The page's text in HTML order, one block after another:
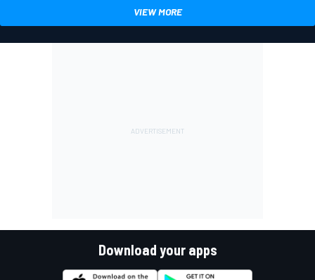
VIEW MORE
Download your apps